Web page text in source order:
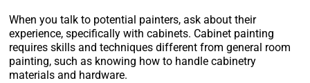
When you talk to potential painters, ask about their
experience, specifically with cabinets. Cabinet painting
requires skills and techniques different from general room
painting, such as knowing how to handle cabinetry
materials and hardware.